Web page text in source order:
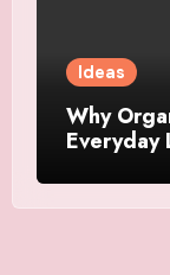
Ideas
Why
Everyday